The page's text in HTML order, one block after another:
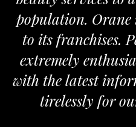
population. Orane
to its franchises.
extremely
with the latest
tirelessly for